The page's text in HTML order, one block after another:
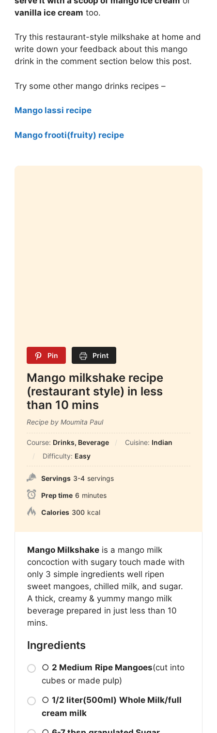
vanilla ice cream too.
Try this restaurant-style milkshake at home and
write down your feedback about this mango
drink in the comment section below this post.
Try some other mango drinks recipes –
Mango lassi recipe
Mango frooti(fruity) recipe
Pin Print
Mango milkshake recipe
(restaurant style) in less
than 10 mins
Recipe by Moumita Paul
Course: Drinks, Beverage Cuisine: Indian
Difficulty: Easy
Servings 3-4 servings
Prep time 6 minutes
Calories 300 kcal
Mango Milkshake is a mango milk
concoction with sugary touch made with
only 3 simple ingredients well ripen
sweet mangoes, chilled milk, and sugar.
A thick, creamy & yummy mango milk
beverage prepared in just less than 10
mins.
Ingredients
○ 2 Medium Ripe Mangoes(cut into
cubes or made pulp)
○ 1/2 liter(500ml) Whole Milk/full
cream milk